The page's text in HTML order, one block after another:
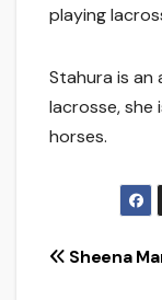
playing
Stahura is an
lacrosse, she
horses.
Post
Sheena